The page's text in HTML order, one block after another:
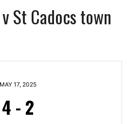
St Cadocs town
MAY 17, 2025
4 - 2